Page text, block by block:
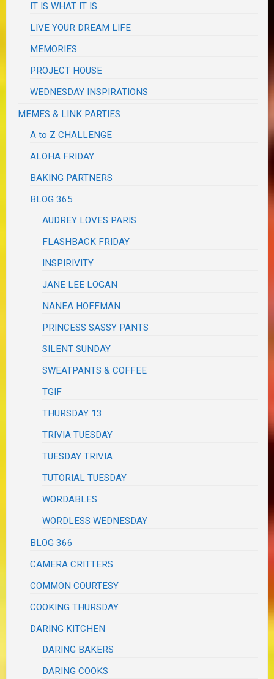
IT IS WHAT IT IS
LIVE YOUR DREAM LIFE
MEMORIES
PROJECT HOUSE
WEDNESDAY INSPIRATIONS
MEMES & LINK PARTIES
A to Z CHALLENGE
ALOHA FRIDAY
BAKING PARTNERS
BLOG 365
AUDREY LOVES PARIS
FLASHBACK FRIDAY
INSPIRIVITY
JANE LEE LOGAN
NANEA HOFFMAN
PRINCESS SASSY PANTS
SILENT SUNDAY
SWEATPANTS & COFFEE
TGIF
THURSDAY 13
TRIVIA TUESDAY
TUESDAY TRIVIA
TUTORIAL TUESDAY
WORDABLES
WORDLESS WEDNESDAY
BLOG 366
CAMERA CRITTERS
COMMON COURTESY
COOKING THURSDAY
DARING KITCHEN
DARING BAKERS
DARING COOKS